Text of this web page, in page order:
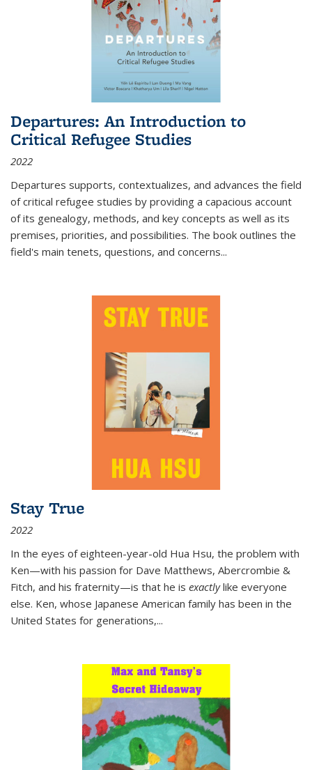
Departures: An Introduction to
Critical Refugee Studies
2022
Departures supports, contextualizes, and advances the field
of critical refugee studies by providing a capacious account
of its genealogy, methods, and key concepts as well as its
premises, priorities, and possibilities. The book outlines the
field's main tenets, questions, and concerns...
Stay True
2022
In the eyes of eighteen-year-old Hua Hsu, the problem with
Ken—with his passion for Dave Matthews, Abercrombie &
Fitch, and his fraternity—is that he is exactlylike everyone
else. Ken, whose Japanese American family has been in the
United States for generations,...